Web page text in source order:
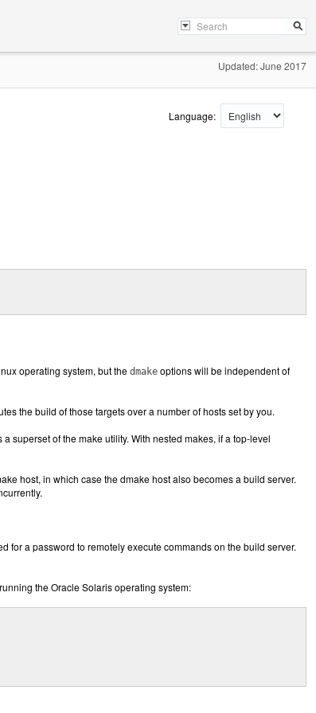
Updated: June 2017
Language:
operating system, but the dmake options will be independent of
the build of those targets over a number of hosts set by you.
a superset of the make utility. With nested makes, if a top-level
host, in which case the dmake host also becomes a build server.
for a password to remotely execute commands on the build server.
the Oracle Solaris operating system: